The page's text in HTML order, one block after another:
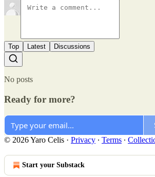
Top Latest Discussions
No posts
Ready for more?
© 2026 Yaro Celis · Privacy ∙ Terms ∙
Start your Substack